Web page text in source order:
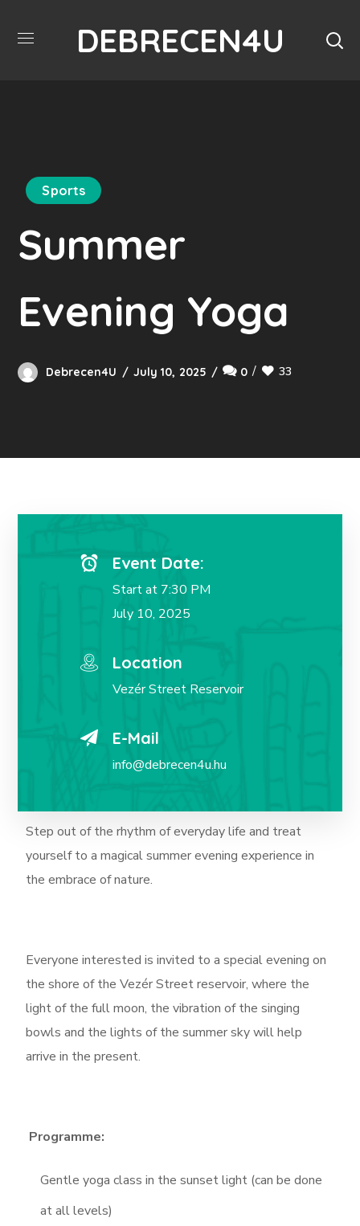
DEBRECEN4U
Sports
Summer
Evening Yoga
Debrecen4U July 10, 2025 0 33
Event Date:
Start at 7:30 PM
July 10, 2025
Location
Vezér Street Reservoir
E-Mail
info@debrecen4u.hu
Step out of the rhythm of everyday life and treat
yourself to a magical summer evening experience in
the embrace of nature.
Everyone interested is invited to a special evening on
the shore of the Vezér Street reservoir, where the
light of the full moon, the vibration of the singing
bowls and the lights of the summer sky will help
arrive in the present.
Programme:
Gentle yoga class in the sunset light (can be done
at all levels)